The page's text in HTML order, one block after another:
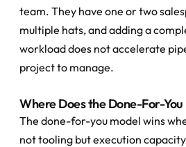
team. They have one or two
multiple hats, and adding a
workload does not accelerate
project to manage.
Where Does the Done-For-
The done-for-you model wins
not tooling but execution